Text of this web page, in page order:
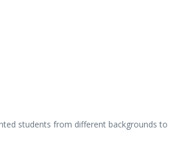
students from different backgroundsto